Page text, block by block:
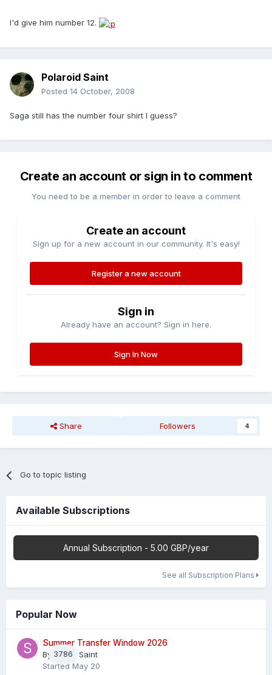
I'd give him number 12.
Polaroid Saint
Posted 14 October, 2008
Saga still has the number four shirt I guess?
Create an account or sign in to comment
You need to be a member in order to leave a comment
Create an account
Sign up for a new account in our community. It's easy!
Register a new account
Sign in
Already have an account? Sign in here.
Sign In Now
Share Followers 4
Go to topic listing
Available Subscriptions
Annual Subscription - 5.00 GBP/year
See all Subscription Plans
Popular Now
3786
Summer Transfer Window 2026
By Sheaf Saint
Started May 20